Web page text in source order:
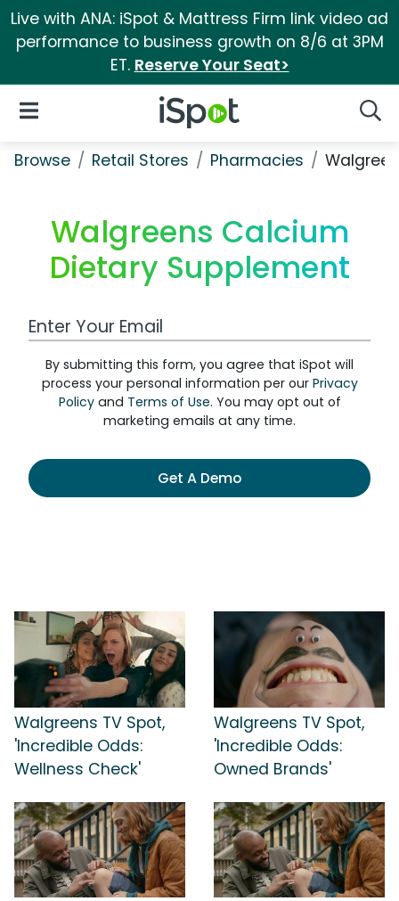
Live with ANA: iSpot & Mattress Firm link video ad
performance to business growth on 8/6 at 3PM
ET. Reserve Your Seat>
iSpot Logo
Open Navigation
Browse Retail Stores Pharmacies
Walgreens Calcium
Dietary Supplement
Work Email Address
By submitting this form, you agree that iSpot will
process your personal information per our Privacy
Policyand Terms of Use. You may opt out of
marketing emails at any time.
Get A Demo
Walgreens TV Spot,
'Incredible Odds:
Wellness Check'
Walgreens TV Spot,
'Incredible Odds:
Owned Brands'